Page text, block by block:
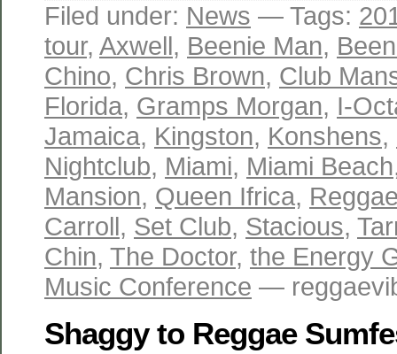
Filed under: News — Tags:
tour, Axwell, Beenie Man,
Chino, Chris Brown, Club
Florida, Gramps Morgan, I-
Jamaica, Kingston, Konshens,
Nightclub, Miami, Miami Beach
Mansion, Queen Ifrica,
Carroll, Set Club, Stacious,
Chin, The Doctor, the Energy
Music Conference —
Shaggy to Reggae